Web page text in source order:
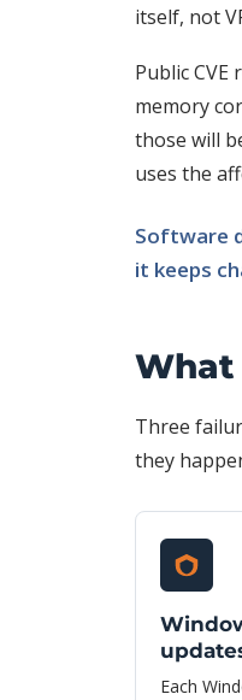
itself, not
Public
memory
those will
uses the
Software
it keeps
What
Three
they
Each